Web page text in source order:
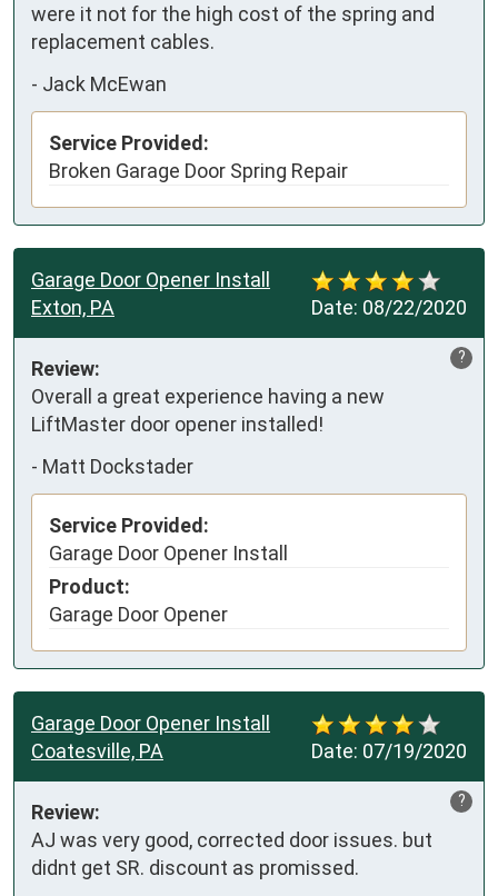
were it not for the high cost of the spring and
replacement cables.
- Jack McEwan
Service Provided:
Broken Garage Door Spring Repair
Date: 08/22/2020
Garage Door Opener Install
Exton, PA
?
Review:
Overall a great experience having a new
LiftMaster door opener installed!
- Matt Dockstader
Service Provided:
Garage Door Opener Install
Product:
Garage Door Opener
Date: 07/19/2020
Garage Door Opener Install
Coatesville, PA
?
Review:
AJ was very good, corrected door issues. but
didnt get SR. discount as promissed.